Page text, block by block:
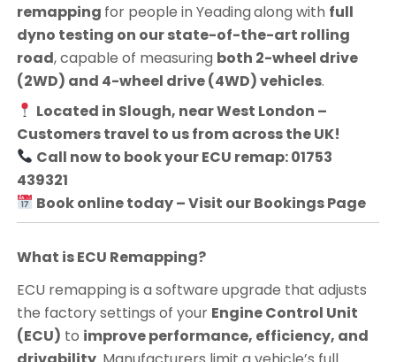
remapping for people in Yeadingalong with full
dyno testing on our state-of-the-art rolling
road, capable of measuring both 2-wheel drive
(2WD) and 4-wheel drive (4WD) vehicles.
Located in Slough, near West London –
Customers travel to us from across the UK!
Call now to book your ECU remap: 01753
439321
Book online today – Visit our Bookings Page
What is ECU Remapping?
ECU remapping is a software upgrade that adjusts
the factory settings of your Engine Control Unit
(ECU) to improve performance, efficiency, and